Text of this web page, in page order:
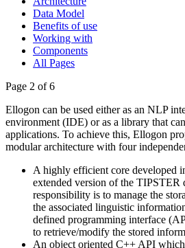
Data Model
Benefits of use
Working with
Components
All Pages
Page 2 of 6
Ellogon can be used either as an NLP
environment (IDE) or as a library that
applications. To achieve this, Ellogon
modular architecture with four
A highly efficient core developed
extended version of the TIPSTER
responsibility is to manage the
the associated linguistic
defined programming interface
to retrieve/modify the stored
An object oriented C++ API